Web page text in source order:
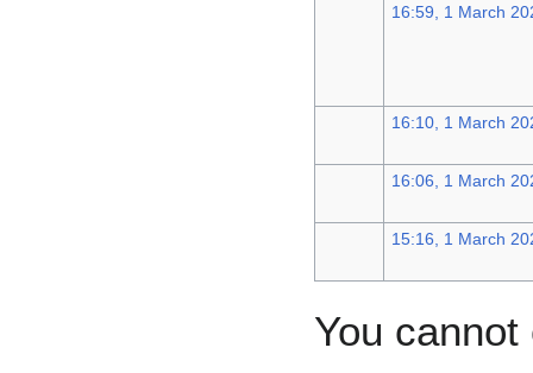
16:59, 1 March
16:10, 1 March
16:06, 1 March
15:16, 1 March
You